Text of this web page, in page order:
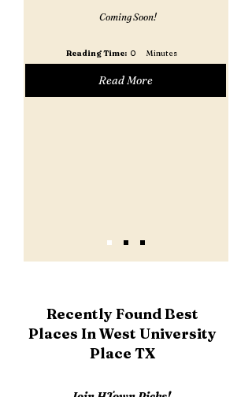
Coming Soon!
Reading Time: 0 Minutes
Read More
Recently Found Best
Places In West University
Place TX